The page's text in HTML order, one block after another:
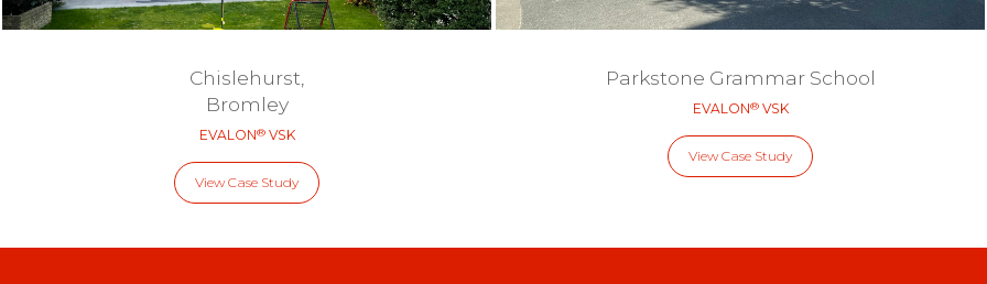
Chislehurst,
Bromley
EVALON®VSK
View Case Study
Parkstone Grammar School
EVALON®VSK
View Case Study